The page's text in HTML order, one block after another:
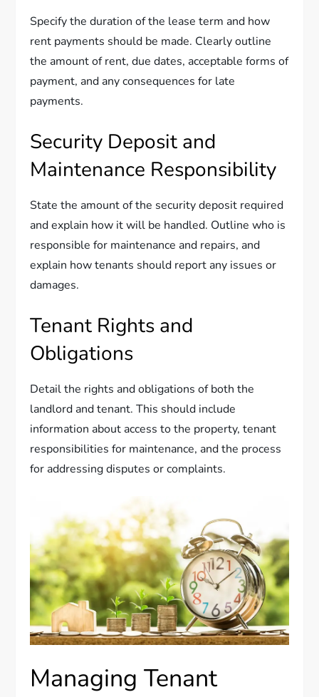
Specify the duration of the lease term and how
rent payments should be made. Clearly outline
the amount of rent, due dates, acceptable forms of
payment, and any consequences for late
payments.
Security Deposit and
Maintenance Responsibility
State the amount of the security deposit required
and explain how it will be handled. Outline who is
responsible for maintenance and repairs, and
explain how tenants should report any issues or
damages.
Tenant Rights and
Obligations
Detail the rights and obligations of both the
landlord and tenant. This should include
information about access to the property, tenant
responsibilities for maintenance, and the process
for addressing disputes or complaints.
Managing Tenant